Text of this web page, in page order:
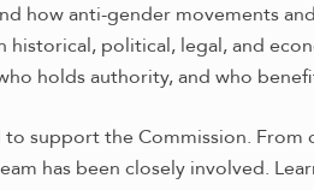
how anti-gender movements
political, legal, and
holds authority, and who
support the Commission.
has been closely involved.